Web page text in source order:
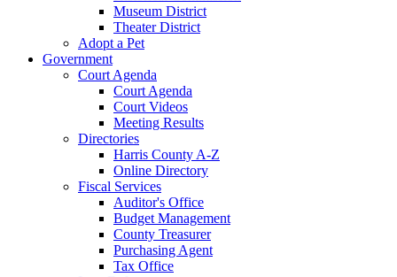
Museum District
Theater District
Adopt a Pet
Government
Court Agenda
Court Agenda
Court Videos
Meeting Results
Directories
Harris County A-Z
Online Directory
Fiscal Services
Auditor's Office
Budget Management
County Treasurer
Purchasing Agent
Tax Office